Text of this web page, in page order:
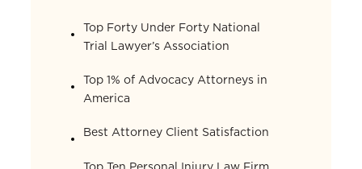
Top Forty Under Forty National
Trial Lawyer’s Association
Top 1% of Advocacy Attorneys in
America
Best Attorney Client Satisfaction
Top Ten Personal Injury Law Firm